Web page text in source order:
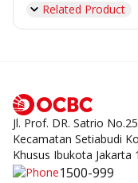
Related Product
Jl. Prof. DR. Satrio
Kecamatan Setiabudi
Khusus Ibukota Jakarta
1500-999